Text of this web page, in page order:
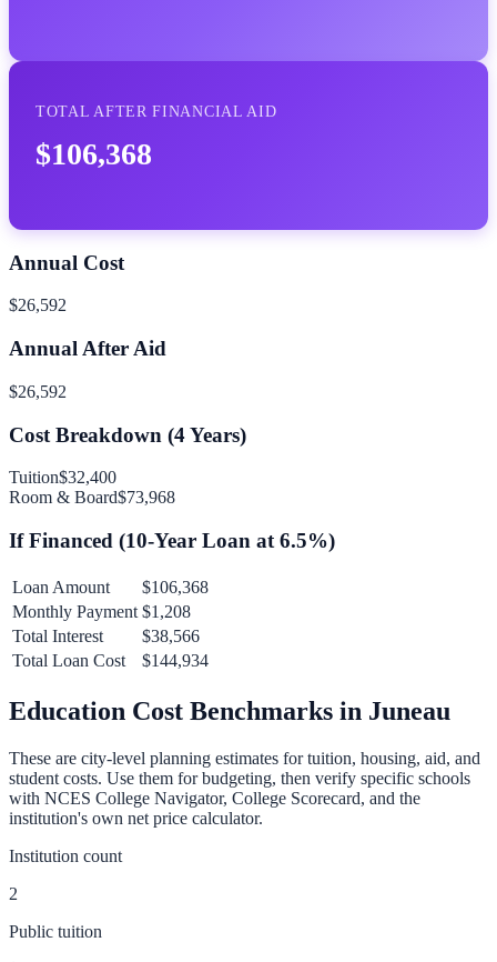
TOTAL AFTER FINANCIAL AID
$106,368
Annual Cost
$26,592
Annual After Aid
$26,592
Cost Breakdown (4Years)
Tuition$32,400
Room & Board$73,968
If Financed (10-Year Loan at 6.5%)
Loan Amount
$106,368
Monthly Payment $1,208
Total Interest
$38,566
Total Loan Cost
$144,934
Education Cost Benchmarks in Juneau
These are city-level planning estimates for tuition, housing, aid, and
student costs. Use them for budgeting, then verify specific schools
with NCES College Navigator, College Scorecard, and the
institution's own net price calculator.
Institution count
2
Public tuition